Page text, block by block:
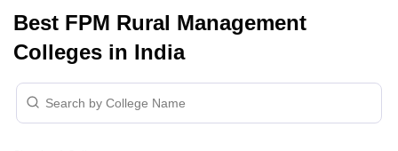
Best FPM Rural Management
Colleges in India